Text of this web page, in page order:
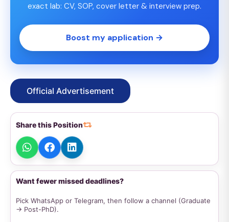
exact lab: CV, SOP, cover letter & interview prep.
Boost my application →
Official Advertisement
Share this Position
Want fewer missed deadlines?
Pick WhatsApp or Telegram, then follow a channel (Graduate
→ Post-PhD).